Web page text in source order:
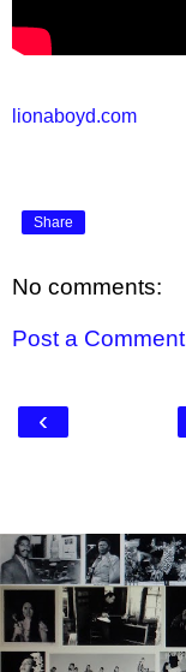
lionaboyd.com
Share
No comments:
Post a Comment
‹